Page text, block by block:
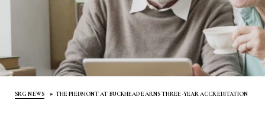
SRG NEWS THE PIEDMONT AT BUCKHEAD EARNS THREE-YEAR ACCREDITATION